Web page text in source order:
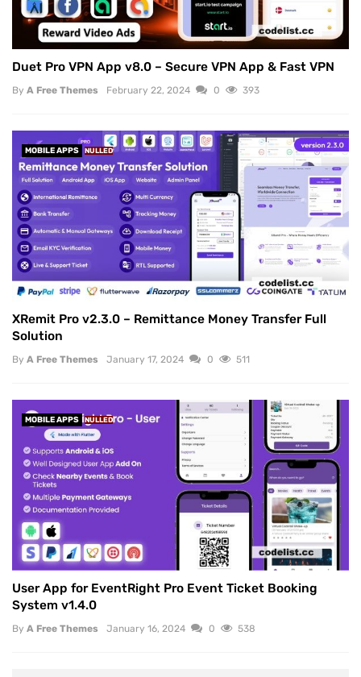
Duet Pro VPN App v8.0 – Secure VPN App & Fast VPN
By A Free Themes February 22, 2024 0 393
MOBILE APPS NULLED
XRemit Pro v2.3.0 – Remittance Money Transfer Full
Solution
By A Free Themes January 17, 2024 0 511
MOBILE APPS NULLED
User App for EventRight Pro Event Ticket Booking
System v1.4.0
By A Free Themes January 16, 2024 0 538